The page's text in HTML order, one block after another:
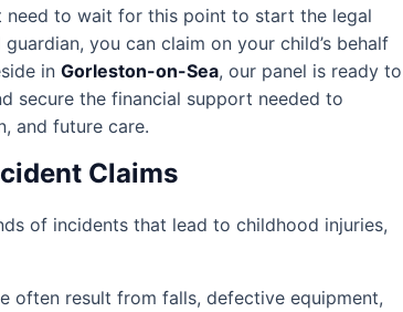
need to wait for this point to start the legal
you can claim on your child’s behalf
in Gorleston-on-Sea, our panel is ready to
secure the financial support needed to
and future care.
Claims
of incidents that lead to childhood injuries,
often result from falls, defective equipment,